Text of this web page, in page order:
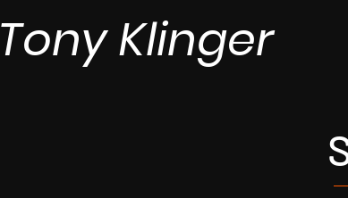
Tony Klinger